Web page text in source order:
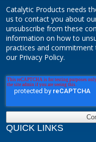
Catalytic Products needs
us to contact you about
unsubscribe from these
information on how to
practices and
our Privacy Policy.
QUICK LINKS